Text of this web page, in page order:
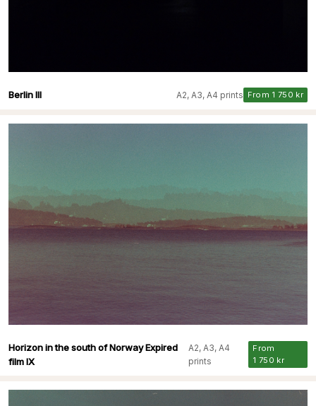
Berlin III A2, A3, A4 prints From 1 750 kr
Horizon in the south of Norway Expired
film IX
A2, A3, A4
prints
From
1 750 kr